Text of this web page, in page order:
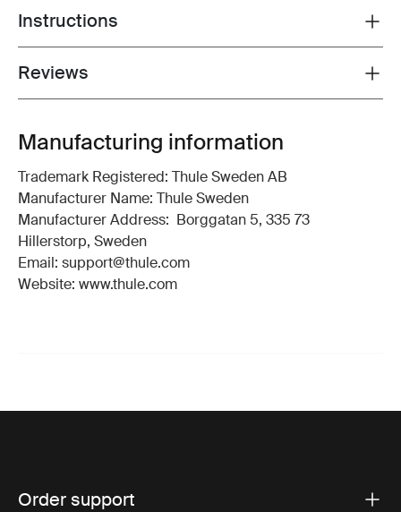
Toggle guides and instructions
Instructions
Toggle overview
Reviews
Manufacturing information
Trademark Registered: Thule Sweden AB
Manufacturer Name: Thule Sweden
Manufacturer Address: Borggatan 5, 335 73
Hillerstorp, Sweden
Email: support@thule.com
Website: www.thule.com
Order support